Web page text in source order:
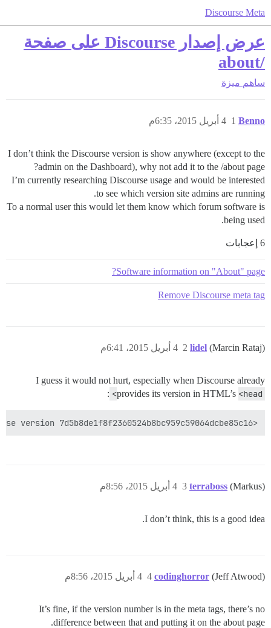
Discourse Meta
عرض إصدار Discourse على صفحة
/about
ساهم ميزة
Benno 4 أبريل 2015، 6:35م 1
I don’t think the Discourse version is show anywhere (except to the
admin on the Dashboard), why not add it to the /about page?
I’m currently researching Discourse usage and would be interested
to see which version site admins are running.
To a normal user this would let them know which forum software is
being used.
6 إعجابات
Software information on "About" page?
Remove Discourse meta tag
lidel (Marcin Rataj) 4 أبريل 2015، 6:41م 2
I guess it would not hurt, especially when Discourse already
provides its version in HTML’s <head>
:
<meta name="generator" content="Discourse 1.3.0.beta4 - https://github.com/discourse/discourse version 7d5b8de1f8f2360524b8bc959c59064dcbe85c16">
terraboss (Markus) 4 أبريل 2015، 8:56م 3
I don’t think, this is a good idea.
codinghorror (Jeff Atwood) 4 أبريل 2015، 8:56م 4
It’s fine, if the version number is in the meta tags, there’s no
difference between that and putting it on the about page.